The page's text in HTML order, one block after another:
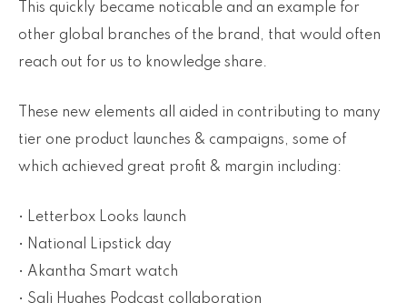
This quickly became noticable and an example for
other global branches of the brand, that would often
reach out for us to knowledge share.
These new elements all aided in contributing to many
tier one product launches & campaigns, some of
which achieved great profit & margin including:
• Letterbox Looks launch
• National Lipstick day
• Akantha Smart watch
• Sali Hughes Podcast collaboration